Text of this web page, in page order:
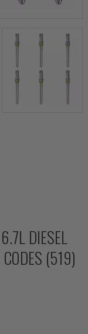
DIESEL
(519)